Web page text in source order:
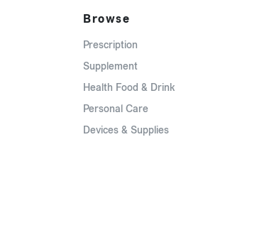
Browse
Prescription
Supplement
Health Food & Drink
Personal Care
Devices & Supplies